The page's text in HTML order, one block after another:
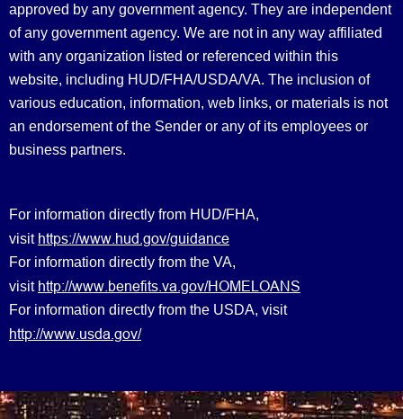
approved by any government agency. They are independent
of any government agency. We are not in any way affiliated
with any organization listed or referenced within this
website, including HUD/FHA/USDA/VA. The inclusion of
various education, information, web links, or materials is not
an endorsement of the Sender or any of its employees or
business partners.
For information directly from HUD/FHA,
visit https://www.hud.gov/guidance
For information directly from the VA,
visit http://www.benefits.va.gov/HOMELOANS
For information directly from the USDA, visit
http://www.usda.gov/